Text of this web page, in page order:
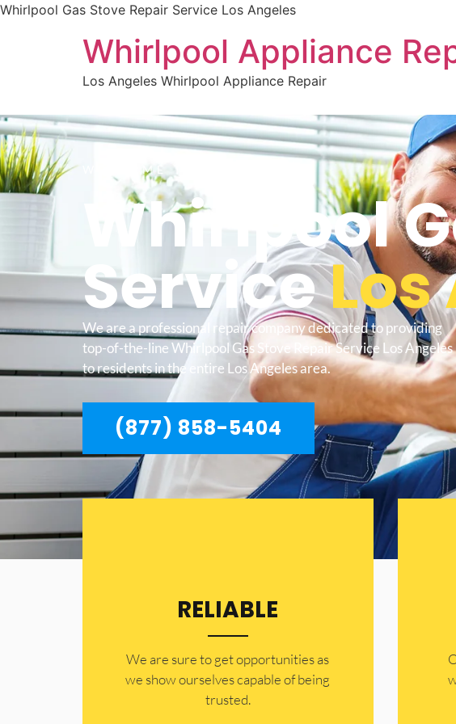
Whirlpool Gas Stove Repair Service Los Angeles
Whirlpool Appliance
Los Angeles Whirlpool Appliance Repair
WELCOME TO
Whirlpool
Service
We are a professional repair company dedicated to providing
top-of-the-line Whirlpool Gas Stove Repair Service Los Angeles
to residents in the entire Los Angeles area.
(877) 858-5404
RELIABLE
​​We are sure to get opportunities as
we show ourselves capable of being
trusted.